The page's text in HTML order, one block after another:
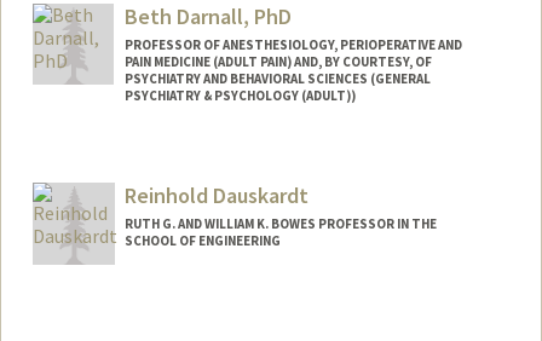
Beth Darnall, PhD
PROFESSOR OF ANESTHESIOLOGY, PERIOPERATIVE AND
PAIN MEDICINE (ADULT PAIN) AND, BY COURTESY, OF
PSYCHIATRY AND BEHAVIORAL SCIENCES (GENERAL
PSYCHIATRY & PSYCHOLOGY (ADULT))
Reinhold Dauskardt
RUTH G. AND WILLIAM K. BOWES PROFESSOR IN THE
SCHOOL OF ENGINEERING